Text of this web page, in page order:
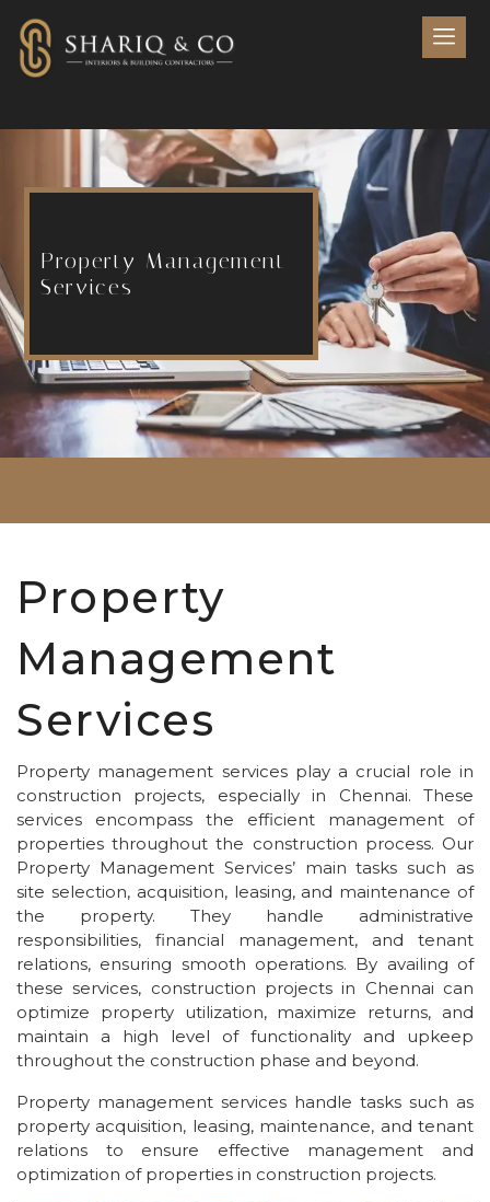
Property Management
Services
Property
Management
Services
Property management services play a crucial role in
construction projects, especially in Chennai. These
services encompass the efficient management of
properties throughout the construction process. Our
Property Management Services’ main tasks such as
site selection, acquisition, leasing, and maintenance of
the property. They handle administrative
responsibilities, financial management, and tenant
relations, ensuring smooth operations. By availing of
these services, construction projects in Chennai can
optimize property utilization, maximize returns, and
maintain a high level of functionality and upkeep
throughout the construction phase and beyond.
Property management services handle tasks such as
property acquisition, leasing, maintenance, and tenant
relations to ensure effective management and
optimization of properties in construction projects.